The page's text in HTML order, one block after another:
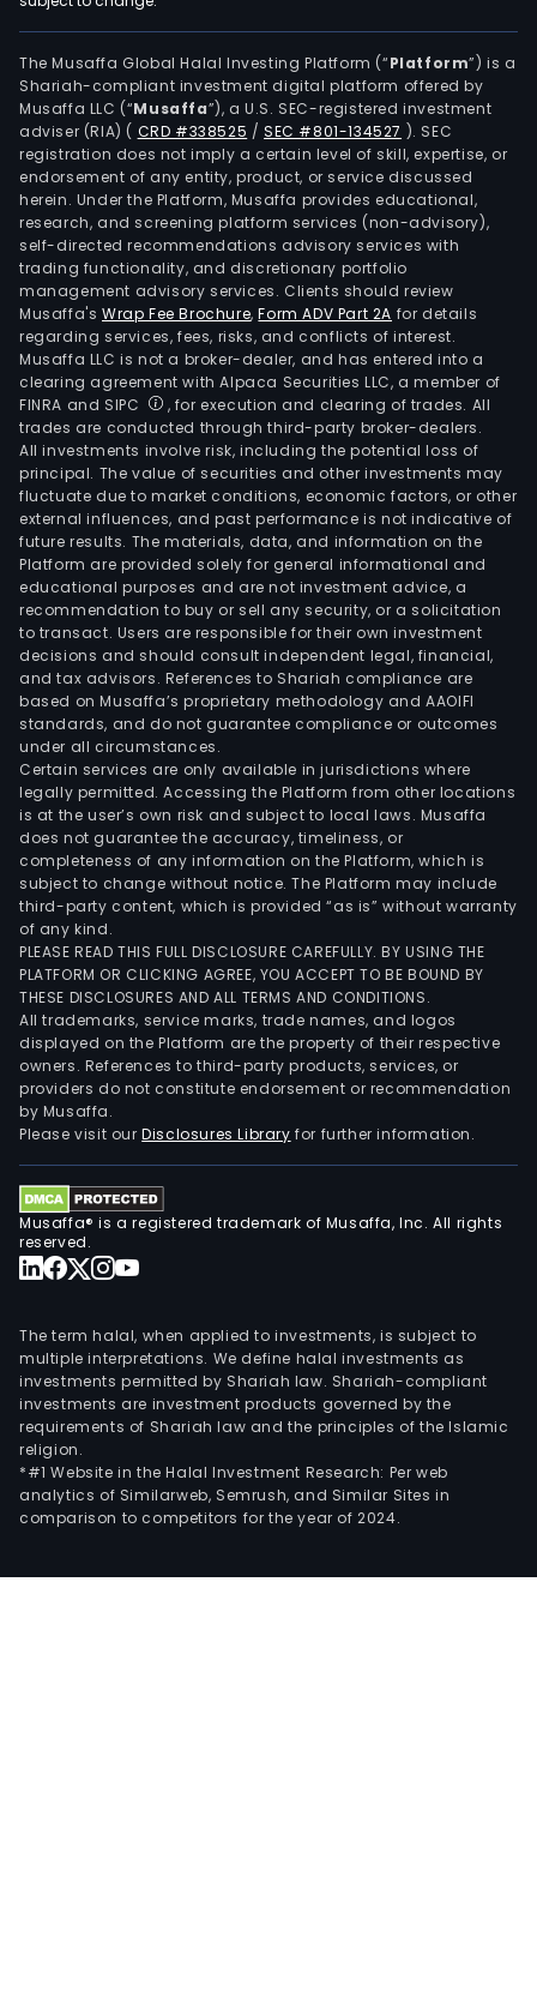
and
and
and
and
and
the
data
The Musaffa Global Halal Investing Platform (“Platform”) is a
Shariah-compliant investment digital platform offered by
Musaffa LLC (“Musaffa”), a U.S. SEC-registered investment
adviser (RIA) ( CRD #338525 /SEC #801-134527 ). SEC
registration does not imply a certain level of skill, expertise, or
endorsement of any entity, product, or service discussed
herein. Under the Platform, Musaffa provides educational,
research, and screening platform services (non-advisory),
self-directed recommendations advisory services with
trading functionality, and discretionary portfolio
management advisory services. Clients should review
Musaffa's Wrap Fee Brochure,Form ADV Part 2A for details
regarding services, fees, risks, and conflicts of interest.
Musaffa LLC is not a broker-dealer, and has entered into a
clearing agreement with Alpaca Securities LLC, a member of
FINRA and SIPC
, for execution and clearing of trades. All
trades are conducted through third-party broker-dealers.
All investments involve risk, including the potential loss of
principal. The value of securities and other investments may
fluctuate due to market conditions, economic factors, or other
external influences, and past performance is not indicative of
future results. The materials, data, and information on the
Platform are provided solely for general informational and
educational purposes and are not investment advice, a
recommendation to buy or sell any security, or a solicitation
to transact. Users are responsible for their own investment
decisions and should consult independent legal, financial,
and tax advisors. References to Shariah compliance are
based on Musaffa’s proprietary methodology and AAOIFI
standards, and do not guarantee compliance or outcomes
under all circumstances.
Certain services are only available in jurisdictions where
legally permitted. Accessing the Platform from other locations
is at the user’s own risk and subject to local laws. Musaffa
does not guarantee the accuracy, timeliness, or
completeness of any information on the Platform, which is
subject to change without notice. The Platform may include
third-party content, which is provided “as is” without warranty
of any kind.
PLEASE READ THIS FULL DISCLOSURE CAREFULLY. BY USING THE
PLATFORM OR CLICKING AGREE, YOU ACCEPT TO BE BOUND BY
THESE DISCLOSURES AND ALL TERMS AND CONDITIONS.
All trademarks, service marks, trade names, and logos
displayed on the Platform are the property of their respective
owners. References to third-party products, services, or
providers do not constitute endorsement or recommendation
by Musaffa.
Please visit ourDisclosures Library for further information.
Musaffa® is a registered trademark of Musaffa, Inc. All rights
reserved.
The term halal, when applied to investments, is subject to
multiple interpretations. We define halal investments as
investments permitted by Shariah law. Shariah-compliant
investments are investment products governed by the
requirements of Shariah law and the principles of the Islamic
religion.
*#1 Website in the Halal Investment Research: Per web
analytics of Similarweb, Semrush, and Similar Sites in
comparison to competitors for the year of 2024.